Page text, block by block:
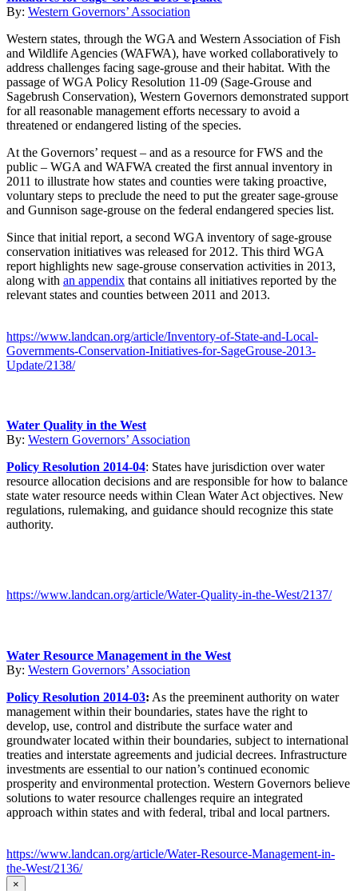
By: Western Governors’ Association
Western states, through the WGA and Western Association of Fish
and Wildlife Agencies (WAFWA), have worked collaboratively to
address challenges facing sage-grouse and their habitat. With the
passage of WGA Policy Resolution 11-09 (Sage-Grouse and
Sagebrush Conservation), Western Governors demonstrated support
for all reasonable management efforts necessary to avoid a
threatened or endangered listing of the species.
At the Governors’ request – and as a resource for FWS and the
public – WGA and WAFWA created the first annual inventory in
2011 to illustrate how states and counties were taking proactive,
voluntary steps to preclude the need to put the greater sage-grouse
and Gunnison sage-grouse on the federal endangered species list.
Since that initial report, a second WGA inventory of sage-grouse
conservation initiatives was released for 2012. This third WGA
report highlights new sage-grouse conservation activities in 2013,
along with an appendix that contains all initiatives reported by the
relevant states and counties between 2011 and 2013.
https://www.landcan.org/article/Inventory-of-State-and-Local-
Governments-Conservation-Initiatives-for-SageGrouse-2013-
Update/2138/
Water Quality in the West
By: Western Governors’ Association
Policy Resolution 2014-04: States have jurisdiction over water
resource allocation decisions and are responsible for how to balance
state water resource needs within Clean Water Act objectives. New
regulations, rulemaking, and guidance should recognize this state
authority.
https://www.landcan.org/article/Water-Quality-in-the-West/2137/
Water Resource Management in the West
By: Western Governors’ Association
Policy Resolution 2014-03: As the preeminent authority on water
management within their boundaries, states have the right to
develop, use, control and distribute the surface water and
groundwater located within their boundaries, subject to international
treaties and interstate agreements and judicial decrees. Infrastructure
investments are essential to our nation’s continued economic
prosperity and environmental protection. Western Governors believe
solutions to water resource challenges require an integrated
approach within states and with federal, tribal and local partners.
https://www.landcan.org/article/Water-Resource-Management-in-
the-West/2136/
×